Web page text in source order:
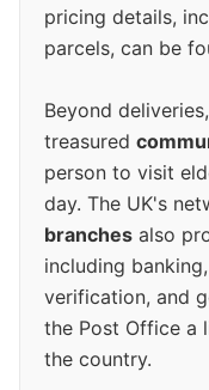
pricing details,
parcels, can be
Beyond
treasured
person to visit
day. The UK's
branches also
including
verification, and
the Post Office a
the country.